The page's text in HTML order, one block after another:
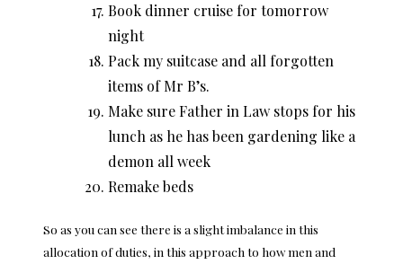
Book dinner cruise for tomorrow
night
Pack my suitcase and all forgotten
items of Mr B’s.
Make sure Father in Law stops for his
lunch as he has been gardening like a
demon all week
Remake beds
So as you can see there is a slight imbalance in this
allocation of duties, in this approach to how men and